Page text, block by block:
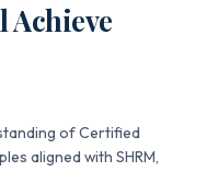
Achieve
of Certified
aligned with SHRM,